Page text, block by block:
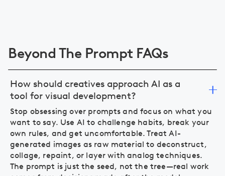
Beyond The Prompt FAQs
How should creatives approach AI as a
tool for visual development?
Stop obsessing over prompts and focus on what you
want to say. Use AI to challenge habits, break your
own rules, and get uncomfortable. Treat AI-
generated images as raw material to deconstruct,
collage, repaint, or layer with analog techniques.
The prompt is just the seed, not the tree—real work